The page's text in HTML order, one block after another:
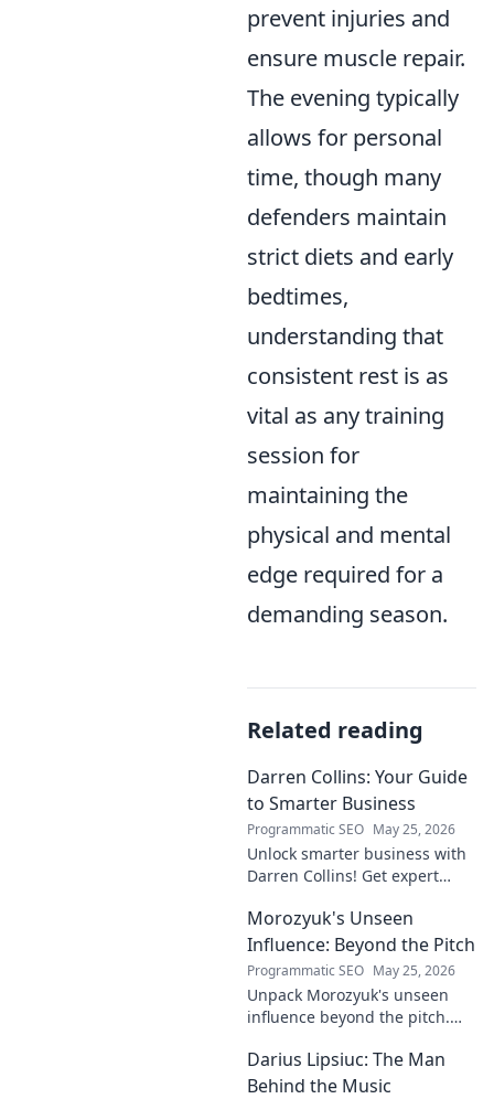
prevent injuries and
ensure muscle repair.
The evening typically
allows for personal
time, though many
defenders maintain
strict diets and early
bedtimes,
understanding that
consistent rest is as
vital as any training
session for
maintaining the
physical and mental
edge required for a
demanding season.
Related reading
Darren Collins: Your Guide
to Smarter Business
Programmatic SEO May 25, 2026
Unlock smarter business with
Darren Collins! Get expert
to grow your company and
succeed.
Morozyuk's Unseen
Influence: Beyond the Pitch
Programmatic SEO May 25, 2026
Unpack Morozyuk's unseen
influence beyond the pitch.
exclusive insights. Click to
reveal!
Darius Lipsiuc: The Man
Behind the Music